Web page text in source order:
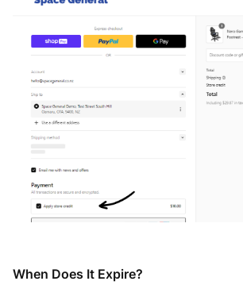
When Does It Expire?